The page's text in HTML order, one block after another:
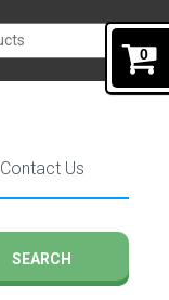
0
Contact Us
SEARCH